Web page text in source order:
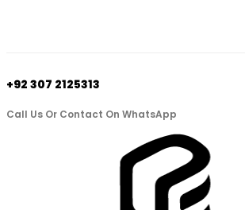
+92 307 2125313
Call Us Or Contact On WhatsApp